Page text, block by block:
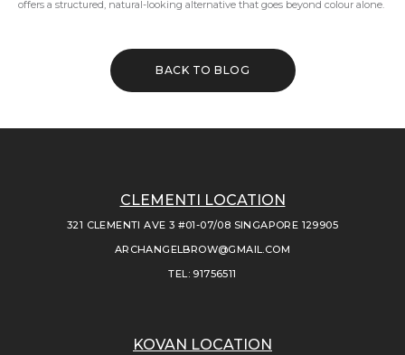
offers a structured, natural-looking alternative that goes beyond colour alone.
BACK TO BLOG
CLEMENTI LOCATION
321 CLEMENTI AVE 3 #01-07/08 SINGAPORE 129905
ARCHANGELBROW@GMAIL.COM
TEL: 91756511
KOVAN LOCATION